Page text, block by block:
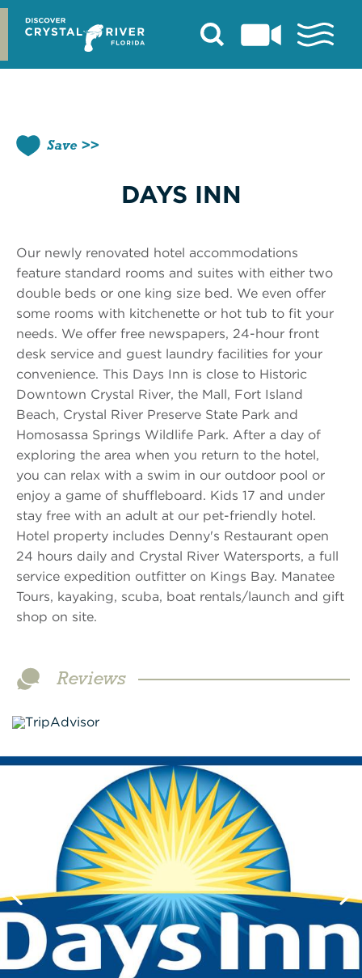
Skip
content
Save
DAYS INN
Our newly renovated hotel accommodations
feature standard rooms and suites with either two
double beds or one king size bed. We even offer
some rooms with kitchenette or hot tub to fit your
needs. We offer free newspapers, 24-hour front
desk service and guest laundry facilities for your
convenience. This Days Inn is close to Historic
Downtown Crystal River, the Mall, Fort Island
Beach, Crystal River Preserve State Park and
Homosassa Springs Wildlife Park. After a day of
exploring the area when you return to the hotel,
you can relax with a swim in our outdoor pool or
enjoy a game of shuffleboard. Kids 17 and under
stay free with an adult at our pet-friendly hotel.
Hotel property includes Denny's Restaurant open
24 hours daily and Crystal River Watersports, a full
service expedition outfitter on Kings Bay. Manatee
Tours, kayaking, scuba, boat rentals/launch and gift
shop on site.
Reviews